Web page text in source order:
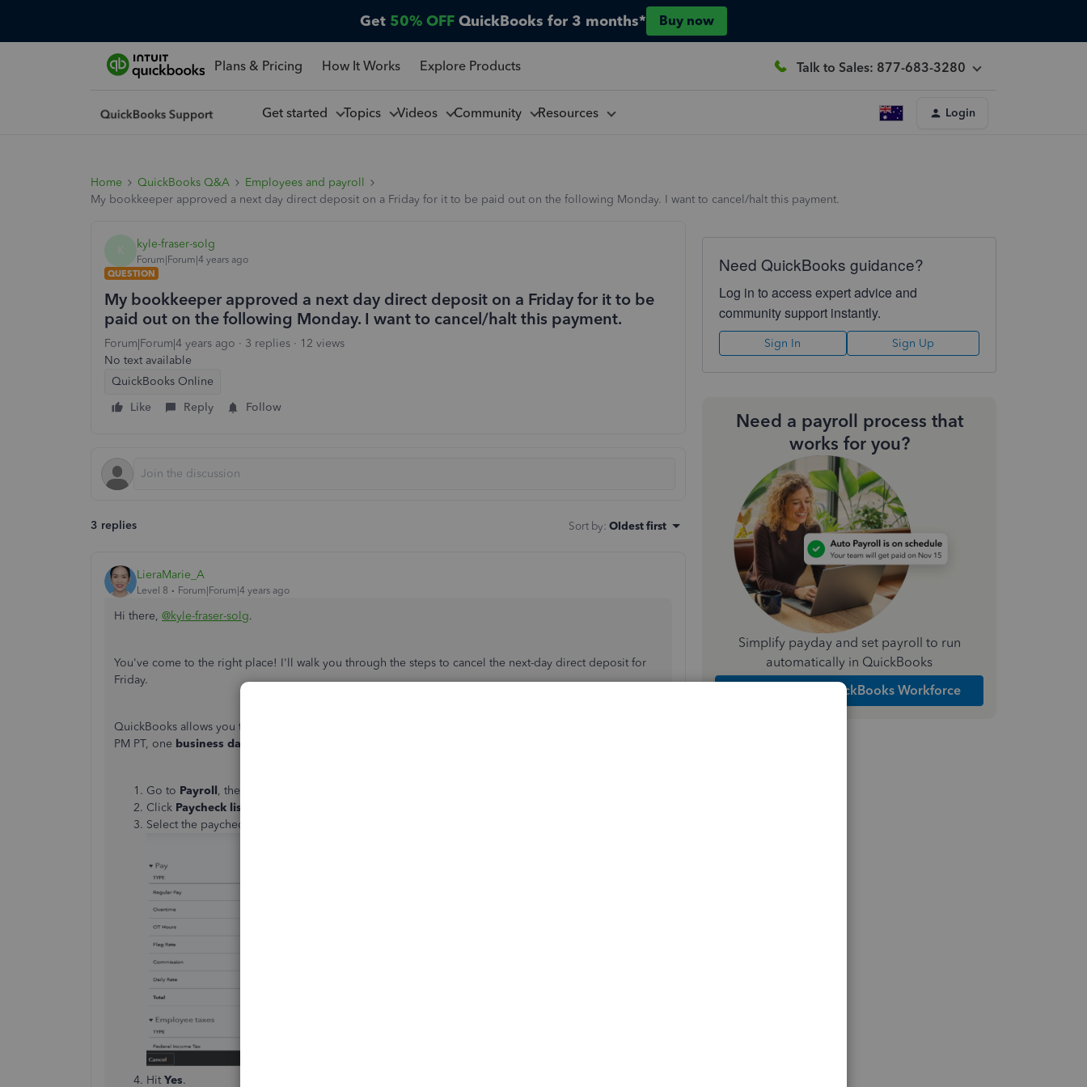
Get 50% OFF QuickBooks for 3 months* Buy now
Plans & Pricing How It Works Explore Products Talk to Sales: 877-683-3280
Get started Topics Videos Community Resources Login
Home QuickBooks Q&A
Employees and payroll
My bookkeeper approved a next day direct deposit on a Friday for it to be paid out on the following Monday. I want to cancel/halt this payment.
kyle-fraser-solg
Forum|Forum|4 years ago
QUESTION
My bookkeeper approved a next day direct deposit on a Friday for it to be
paid out on the following Monday. I want to cancel/halt this payment.
Forum|Forum|4 years ago 3 replies
12 views
No text available
QuickBooks Online
Like
Reply Follow
3 replies Sort by: Oldest first
LieraMarie_A
Level 8 Forum|Forum|4 years ago
Hi there, @kyle-fraser-solg.
You've come to the right place! I'll walk you through the steps to cancel the next-day direct deposit for
Friday.
QuickBooks allows you to stop a paycheck before the cut-off time. Follow these instructions before 5:00
PM PT, one business day
Go to Payroll, then Employees.
Click Paycheck list
Select the paycheck you'd like to delete, then choose
Hit Yes.
Need QuickBooks guidance?
Log in to access expert advice and
community support instantly.
Sign In Sign Up
Need a payroll process that
works for you?
Simplify payday and set payroll to run
automatically in QuickBooks
Explore Intuit QuickBooks Workforce